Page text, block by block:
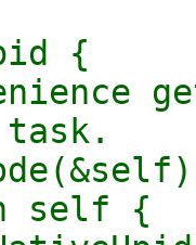
{
self {